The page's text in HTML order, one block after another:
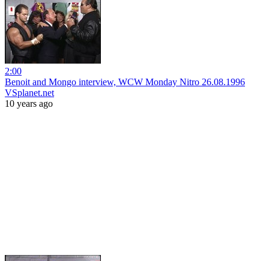
2:00
Benoit and Mongo interview, WCW Monday Nitro 26.08.1996
VSplanet.net
10 years ago